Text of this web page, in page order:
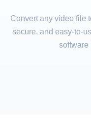
Convert any video file
secure, and easy-to-
software